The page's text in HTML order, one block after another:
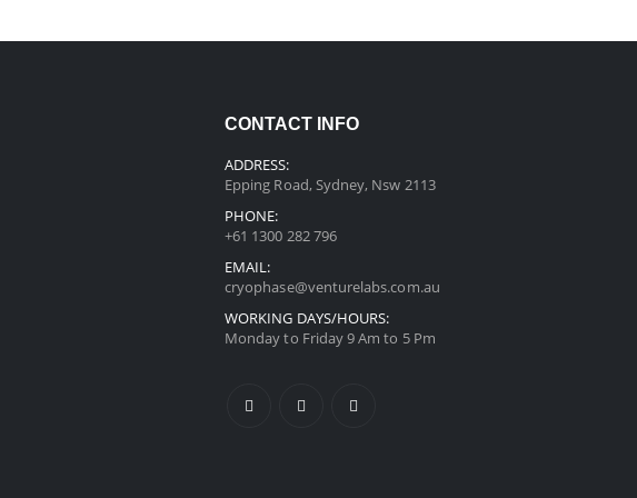
CONTACT INFO
ADDRESS:
Epping Road, Sydney, Nsw 2113
PHONE:
+61 1300 282 796
EMAIL:
cryophase@venturelabs.com.au
WORKING DAYS/HOURS:
Monday to Friday 9 Am to 5 Pm